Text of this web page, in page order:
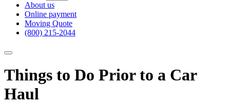
About us
Online payment
Moving Quote
(800) 215-2044
Things to Do Prior to a Car
Haul